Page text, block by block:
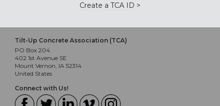
Create a TCA ID >
Tilt-Up Concrete Association (TCA)
PO Box 204
402 1st Avenue SE
Mount Vernon, IA 52314
United States
Connect with Us!